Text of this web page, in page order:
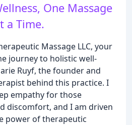
One Massage
a Time.
Massage LLC, your
journey to holistic well-
Ruyf, the founder and
behind this practice. I
empathy for those
discomfort, and I am driven
power of therapeutic